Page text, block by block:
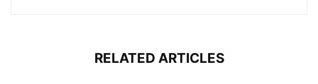
RELATED ARTICLES